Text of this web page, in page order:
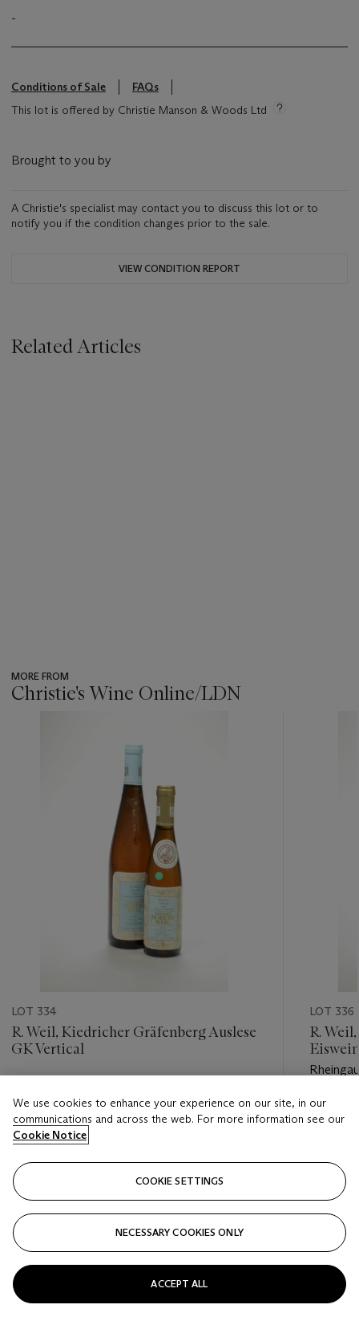
-
Conditions of Sale
FAQs
This lot is offered by Christie Manson & Woods Ltd
Brought to you by
A Christie's specialist may contact you to discuss this lot or to
notify you if the condition changes prior to the sale.
VIEW CONDITION REPORT
Related Articles
MORE FROM
Christie's Wine Online/LDN
item_current_of_total_txt
LOT 334
R. Weil, Kiedricher Gräfenberg Auslese
GK Vertical
GBP 250 - GBP 450
Closed
LOT 336
R.
Rheingau
Estimate
GBP
We use cookies to enhance your experience on our site, in our
communications and across the web. For more information see our
Cookie Notice
COOKIE SETTINGS
NECESSARY COOKIES ONLY
ACCEPT ALL